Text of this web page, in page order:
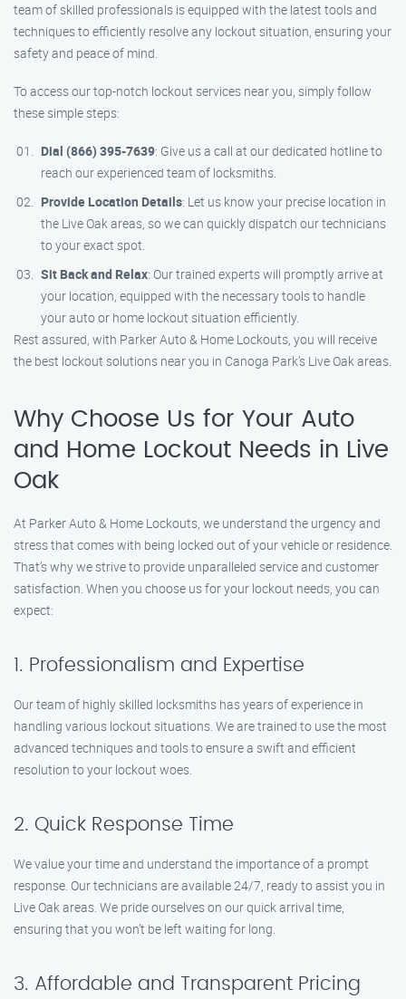
team of skilled professionals is equipped with the latest tools and
techniques to efficiently resolve any lockout situation, ensuring your
safety and peace of mind.
To access our top-notch lockout services near you, simply follow
these simple steps:
Dial (866) 395-7639: Give us a call at our dedicated hotline to
reach our experienced team of locksmiths.
Provide Location Details: Let us know your precise location in
the Live Oak areas, so we can quickly dispatch our technicians
to your exact spot.
Sit Back and Relax: Our trained experts will promptly arrive at
your location, equipped with the necessary tools to handle
your auto or home lockout situation efficiently.
Rest assured, with Parker Auto & Home Lockouts, you will receive
the best lockout solutions near you in Canoga Park’s Live Oak areas.
Why Choose Us for Your Auto
and Home Lockout Needs in Live
Oak
At Parker Auto & Home Lockouts, we understand the urgency and
stress that comes with being locked out of your vehicle or residence.
That’s why we strive to provide unparalleled service and customer
satisfaction. When you choose us for your lockout needs, you can
expect:
1. Professionalism and Expertise
Our team of highly skilled locksmiths has years of experience in
handling various lockout situations. We are trained to use the most
advanced techniques and tools to ensure a swift and efficient
resolution to your lockout woes.
2. Quick Response Time
We value your time and understand the importance of a prompt
response. Our technicians are available 24/7, ready to assist you in
Live Oak areas. We pride ourselves on our quick arrival time,
ensuring that you won’t be left waiting for long.
3. Affordable and Transparent Pricing